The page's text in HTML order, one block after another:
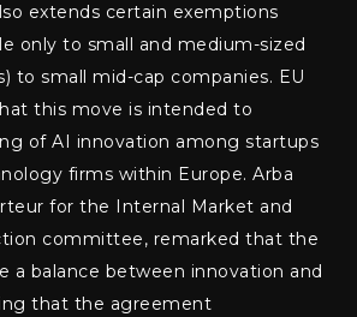
extends certain exemptions
only to small and medium-sized
to small mid-cap companies. EU
this move is intended to
of AI innovation among startups
firms within Europe. Arba
for the Internal Market and
committee, remarked that the
a balance between innovation and
that the agreement